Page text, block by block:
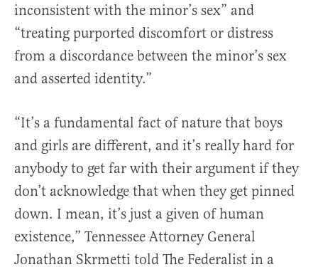
inconsistent with the minor’s sex” and
“treating purported discomfort or distress
from a discordance between the minor’s sex
and asserted identity.”
“It’s a fundamental fact of nature that boys
and girls are different, and it’s really hard for
anybody to get far with their argument if they
don’t acknowledge that when they get pinned
down. I mean, it’s just a given of human
existence,” Tennessee Attorney General
Jonathan Skrmetti told The Federalist in a